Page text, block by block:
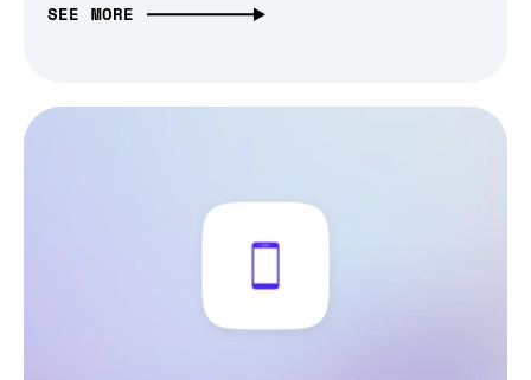
SEE MORE